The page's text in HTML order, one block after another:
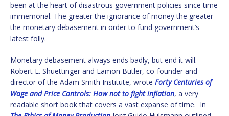
been at the heart of disastrous government policies since time
immemorial. The greater the ignorance of money the greater
the monetary debasement in order to fund government’s
latest folly.
Monetary debasement always ends badly, but end it will.
Robert L. Shuettinger and Eamon Butler, co-founder and
director of the Adam Smith Institute, wrote Forty Centuries of
Wage and Price Controls: How not to fight inflation, a very
readable short book that covers a vast expanse of time. In